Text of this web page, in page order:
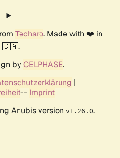
Techaro. Made with ❤️ in
🇨🇦.
by CELPHASE.
|
-- Imprint
Anubis version v1.26.0.